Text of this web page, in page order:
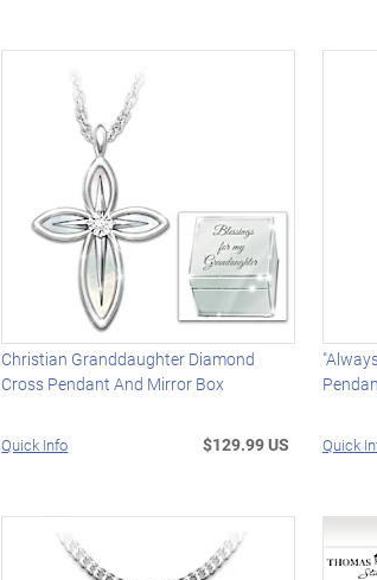
Christian Granddaughter Diamond
Cross Pendant And Mirror Box
Quick Info $129.99 US Quick